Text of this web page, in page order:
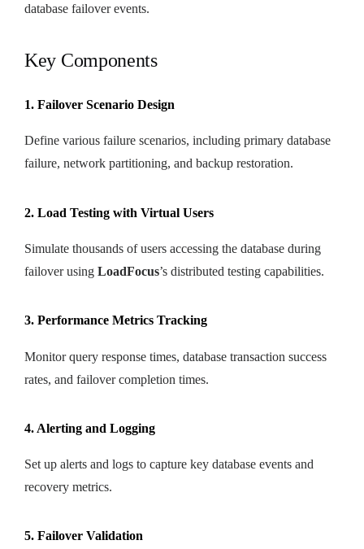
database failover events.
Key Components
1. Failover Scenario Design
Define various failure scenarios, including primary database
failure, network partitioning, and backup restoration.
2. Load Testing with Virtual Users
Simulate thousands of users accessing the database during
failover using LoadFocus’s distributed testing capabilities.
3. Performance Metrics Tracking
Monitor query response times, database transaction success
rates, and failover completion times.
4. Alerting and Logging
Set up alerts and logs to capture key database events and
recovery metrics.
5. Failover Validation